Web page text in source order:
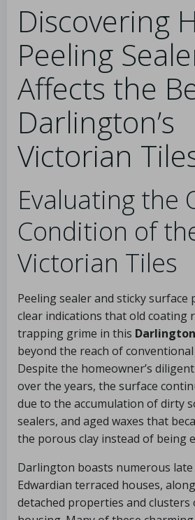
Discovering
Peeling
Affects the
Darlington’s
Victorian
Evaluating the
Condition of
Victorian Tiles
Peeling sealer and sticky surface
clear indications that old coating
trapping grime in this
beyond the reach of
Despite the homeowner’s
over the years, the surface
due to the accumulation of dirty
sealers, and aged waxes that
the porous clay instead of being
Darlington boasts numerous
Edwardian terraced houses,
detached properties and